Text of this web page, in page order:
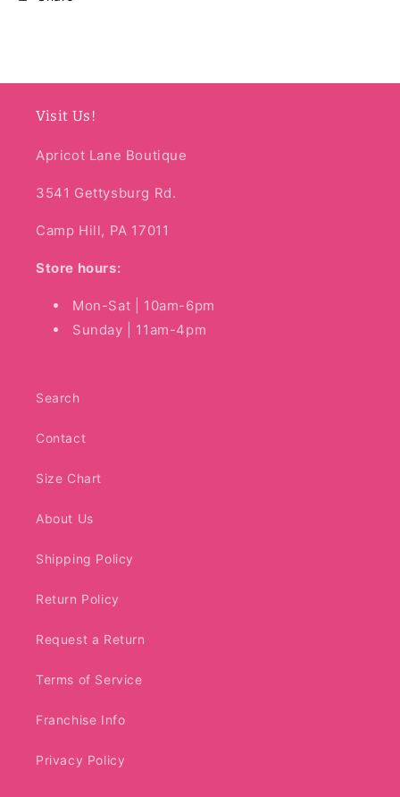
Visit Us!
Apricot Lane Boutique
3541 Gettysburg Rd.
Camp Hill, PA 17011
Store hours:
Mon-Sat | 10am-6pm
Sunday | 11am-4pm
Search
Contact
Size Chart
About Us
Shipping Policy
Return Policy
Request a Return
Terms of Service
Franchise Info
Privacy Policy